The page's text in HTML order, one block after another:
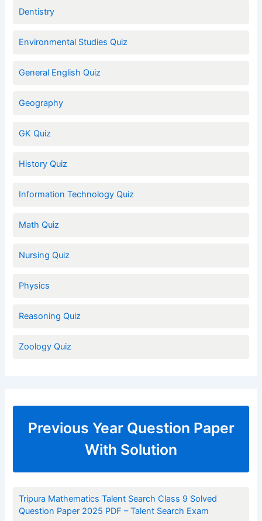
Dentistry
Environmental Studies Quiz
General English Quiz
Geography
GK Quiz
History Quiz
Information Technology Quiz
Math Quiz
Nursing Quiz
Physics
Reasoning Quiz
Zoology Quiz
Previous Year Question Paper
With Solution
Tripura Mathematics Talent Search Class 9 Solved
Question Paper 2025 PDF – Talent Search Exam